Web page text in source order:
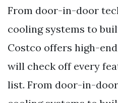
From door-in-door
cooling systems to
Costco offers high-
will check off every
list. From door-in-